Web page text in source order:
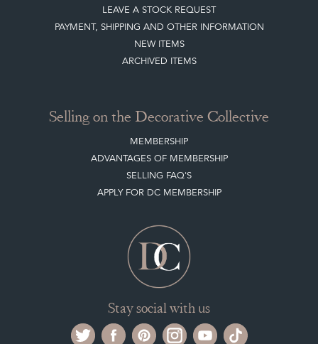
LEAVE A STOCK REQUEST
PAYMENT, SHIPPING AND OTHER INFORMATION
NEW ITEMS
ARCHIVED ITEMS
Selling on the Decorative Collective
MEMBERSHIP
ADVANTAGES OF MEMBERSHIP
SELLING FAQ'S
APPLY FOR DC MEMBERSHIP
Stay social with us